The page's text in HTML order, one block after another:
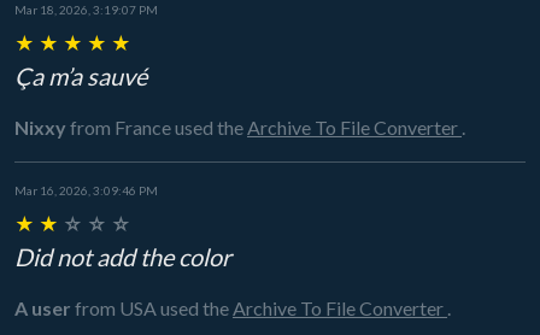
Mar 18, 2026, 3:19:07 PM
★ ★ ★ ★ ★
Ça m’a sauvé
Nixxy from Franceused theArchive To File Converter .
Mar 16, 2026, 3:09:46 PM
★ ★ ☆ ☆ ☆
Did not add the color
A user from USA used theArchive To File Converter .